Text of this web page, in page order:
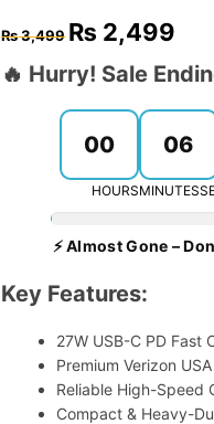
Car Chargers
Connectors
Power Bank
₨3,499 Original
price
was:
₨ 3,499.
₨ 2,499
is:
₨
🔥 Hurry! Sale
00 06
HOURSMINUTES
⚡ Almost Gone –
Key Features:
27W USB-C PD Fast
Premium Verizon
Reliable High-Speed
Compact & Heavy-